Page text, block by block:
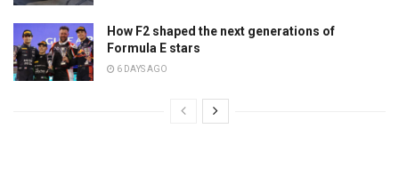
How F2 shaped the next generations of
Formula E stars
6 DAYS AGO